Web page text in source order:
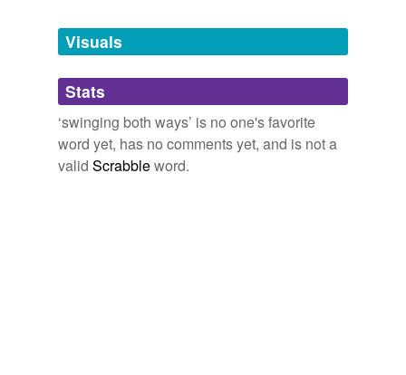
unavailable.
Adding tags is temporarily disabled while
we update our database.
Visuals
Stats
‘swinging both ways’ is no one's favorite
word yet, has no comments yet, and is not a
valid Scrabbleword.